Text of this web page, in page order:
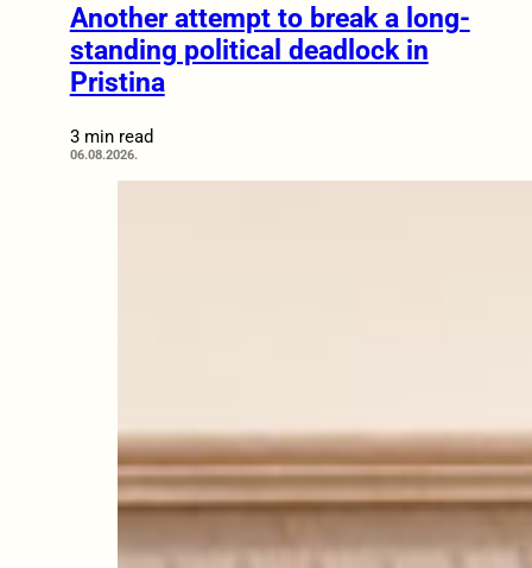
Another attempt to break a long-
standing political deadlock in
Pristina
3 min read
06.08.2026.